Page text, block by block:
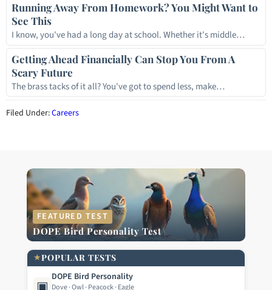
Running Away From Homework? You Might Want to
See This
I know, you've had a long day at school. Whether it's middle…
Getting Ahead Financially Can Stop You From A
Scary Future
The brass tacks of it all? You've got to spend less, make…
Filed Under:Careers
FEATURED TEST
DOPE Bird Personality Test
★POPULAR TESTS
▣
DOPE Bird Personality
Dove · Owl · Peacock · Eagle